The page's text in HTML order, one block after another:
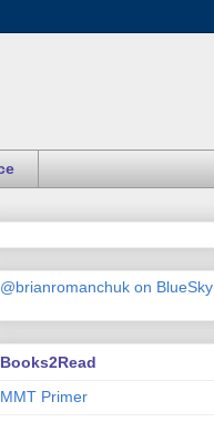
@brianromanchuk on BlueSky
Books2Read
MMT Primer